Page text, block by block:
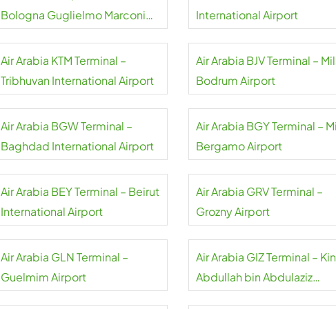
Bologna Guglielmo Marconi
International Airport
Air Arabia KTM Terminal –
Tribhuvan International Airport
Air Arabia BJV Terminal –
Bodrum Airport
Air Arabia BGW Terminal –
Baghdad International Airport
Air Arabia BGY Terminal –
Bergamo Airport
Air Arabia BEY Terminal – Beirut
International Airport
Air Arabia GRV Terminal –
Grozny Airport
Air Arabia GLN Terminal –
Guelmim Airport
Air Arabia GIZ Terminal –
Abdullah bin Abdulaziz